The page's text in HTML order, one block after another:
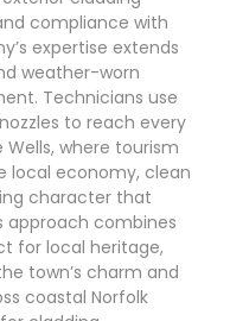
compliance with
expertise extends
weather-worn
Technicians use
to reach every
where tourism
local economy, clean
character that
approach combines
for local heritage,
town’s charm and
coastal Norfolk